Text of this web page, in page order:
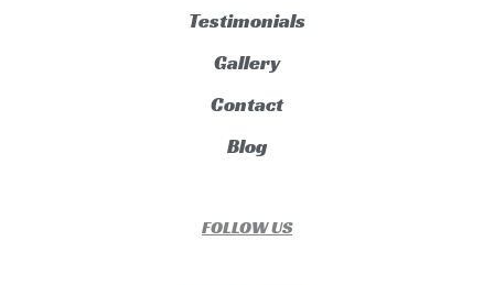
Testimonials
Gallery
Contact
Blog
FOLLOW US